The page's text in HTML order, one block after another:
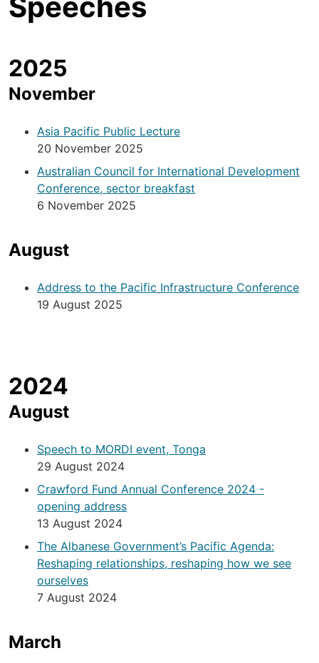
2025
November
Asia Pacific Public Lecture
20 November 2025
Australian Council for International Development
Conference, sector breakfast
6 November 2025
August
Address to the Pacific Infrastructure Conference
19 August 2025
2024
August
Speech to MORDI event, Tonga
29 August 2024
Crawford Fund Annual Conference 2024 -
opening address
13 August 2024
The Albanese Government’s Pacific Agenda:
Reshaping relationships, reshaping how we see
ourselves
7 August 2024
March